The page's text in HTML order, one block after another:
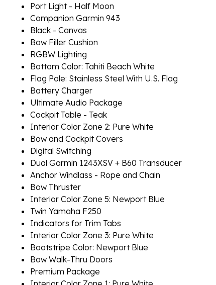
Port Light - Half Moon
Companion Garmin 943
Black - Canvas
Bow Filler Cushion
RGBW Lighting
Bottom Color: Tahiti Beach White
Flag Pole: Stainless Steel With U.S. Flag
Battery Charger
Ultimate Audio Package
Cockpit Table - Teak
Interior Color Zone 2: Pure White
Bow and Cockpit Covers
Digital Switching
Dual Garmin 1243XSV + B60 Transducer
Anchor Windlass - Rope and Chain
Bow Thruster
Interior Color Zone 5: Newport Blue
Twin Yamaha F250
Indicators for Trim Tabs
Interior Color Zone 3: Pure White
Bootstripe Color: Newport Blue
Bow Walk-Thru Doors
Premium Package